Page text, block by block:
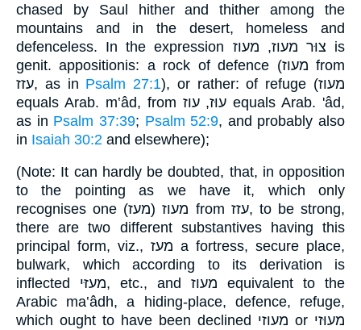
chased by Saul hither and thither among the
mountains and in the desert, homeless and
defenceless. In the expression צוּר מעוז, מעוז is
genit. appositionis: a rock of defence (מעוז from
עזז, as in Psalm 27:1), or rather: of refuge (מעוז
equals Arab. m‛âd, from עוּז, עוז equals Arab. 'âd,
as in Psalm 37:39; Psalm 52:9, and probably also
in Isaiah 30:2 and elsewhere);
(Note: It can hardly be doubted, that, in opposition
to the pointing as we have it, which only
recognises one מעוז (מעז) from עזז, to be strong,
there are two different substantives having this
principal form, viz., מעז a fortress, secure place,
bulwark, which according to its derivation is
inflected מעזּי, etc., and מעוז equivalent to the
Arabic ma‛âdh, a hiding-place, defence, refuge,
which ought to have been declined מעוזי or מעוּזי